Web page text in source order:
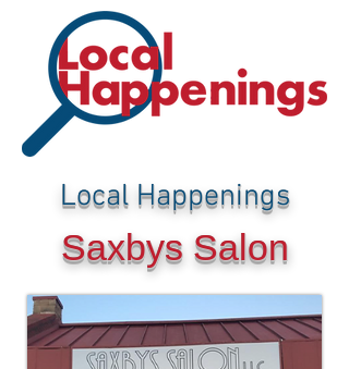
Local Happenings
Saxbys Salon